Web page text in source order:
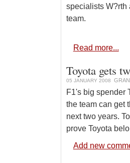
specialists W?rth
team.
Read more...
Toyota gets
05 JANUARY 2008
F1's big spender
the team can get
next two years.
prove Toyota
Add new